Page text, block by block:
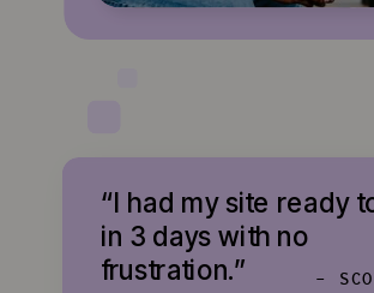
“I had my site ready
in 3 days with no
frustration.”
-